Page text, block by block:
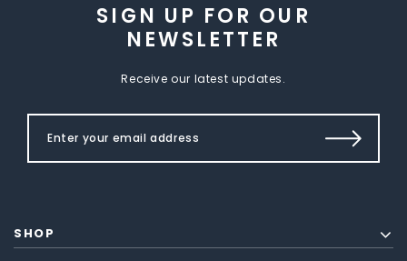
SIGN UP FOR OUR
NEWSLETTER
Receive our latest updates.
SHOP